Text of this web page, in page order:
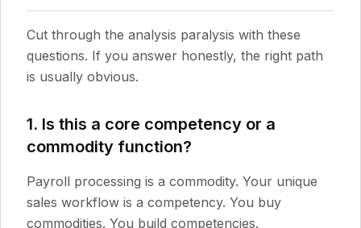
Cut through the analysis paralysis with these
questions. If you answer honestly, the right path
is usually obvious.
1. Is this a core competency or a
commodity function?
Payroll processing is a commodity. Your unique
sales workflow is a competency. You buy
commodities. You build competencies.